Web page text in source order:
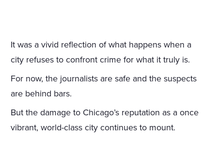
It was a vivid reflection of what happens when a
city refuses to confront crime for what it truly is.
For now, the journalists are safe and the suspects
are behind bars.
But the damage to Chicago’s reputation as a once
vibrant, world-class city continues to mount.